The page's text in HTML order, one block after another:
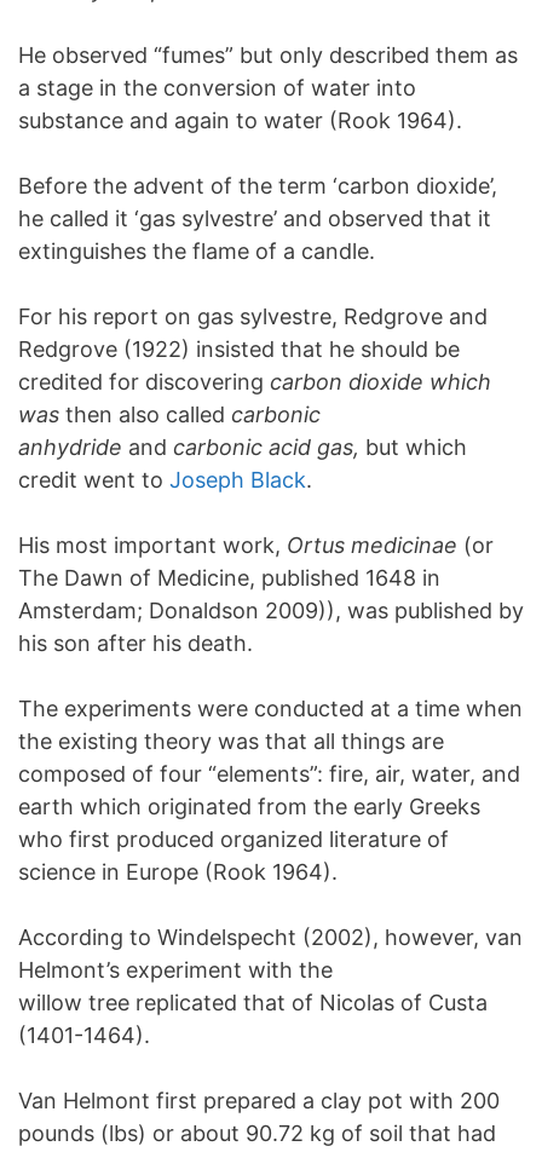
He observed “fumes” but only described them as
a stage in the conversion of water into
substance and again to water (Rook 1964).
Before the advent of the term ‘carbon dioxide’,
he called it ‘gas sylvestre’ and observed that it
extinguishes the flame of a candle.
For his report on gas sylvestre, Redgrove and
Redgrove (1922) insisted that he should be
credited for discovering carbon dioxide which
was then also called carbonic
anhydride and carbonic acid gas, but which
credit went to Joseph Black.
His most important work, Ortus medicinae (or
The Dawn of Medicine, published 1648 in
Amsterdam; Donaldson 2009)), was published by
his son after his death.
The experiments were conducted at a time when
the existing theory was that all things are
composed of four “elements”: fire, air, water, and
earth which originated from the early Greeks
who first produced organized literature of
science in Europe (Rook 1964).
According to Windelspecht (2002), however, van
Helmont’s experiment with the
willow tree replicated that of Nicolas of Custa
(1401-1464).
Van Helmont first prepared a clay pot with 200
pounds (lbs) or about 90.72 kg of soil that had